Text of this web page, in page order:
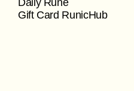
Daily Rune
Gift Card RunicHub